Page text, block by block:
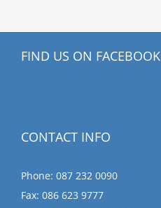
FIND US ON FACEBOOK
CONTACT INFO
Phone: 087 232 0090
Fax: 086 623 9777